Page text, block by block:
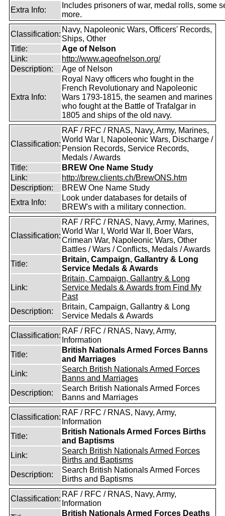
Extra Info:
Includes prisoners of war, medal rolls, some
more.
Classification:
Navy, Napoleonic Wars, Officers' Records,
Ships, Other
Title:
Age of Nelson
Link:
http://www.ageofnelson.org/
Description:
Age of Nelson
Extra Info:
Royal Navy officers who fought in the
French Revolutionary and Napoleonic
Wars 1793-1815, the seamen and marines
who fought at the Battle of Trafalgar in
1805 and ships of the old navy.
Classification:
RAF / RFC / RNAS, Navy, Army, Marines,
World War I, Napoleonic Wars, Discharge /
Pension Records, Service Records,
Medals / Awards
Title:
BREW One Name Study
Link:
http://brew.clients.ch/BrewONS.htm
Description:
BREW One Name Study
Extra Info:
Look under databases for details of
BREW's with a military connection.
Classification:
RAF / RFC / RNAS, Navy, Army, Marines,
World War I, World War II, Boer Wars,
Crimean War, Napoleonic Wars, Other
Battles / Wars / Conflicts, Medals / Awards
Title:
Britain, Campaign, Gallantry & Long
Service Medals & Awards
Link:
Britain, Campaign, Gallantry & Long
Service Medals & Awards from Find My
Past
Description:
Britain, Campaign, Gallantry & Long
Service Medals & Awards
Classification:
RAF / RFC / RNAS, Navy, Army,
Information
Title:
British Nationals Armed Forces Banns
and Marriages
Link:
Search British Nationals Armed Forces
Banns and Marriages
Description:
Search British Nationals Armed Forces
Banns and Marriages
Classification:
RAF / RFC / RNAS, Navy, Army,
Information
Title:
British Nationals Armed Forces Births
and Baptisms
Link:
Search British Nationals Armed Forces
Births and Baptisms
Description:
Search British Nationals Armed Forces
Births and Baptisms
Classification:
RAF / RFC / RNAS, Navy, Army,
Information
British Nationals Armed Forces Deaths